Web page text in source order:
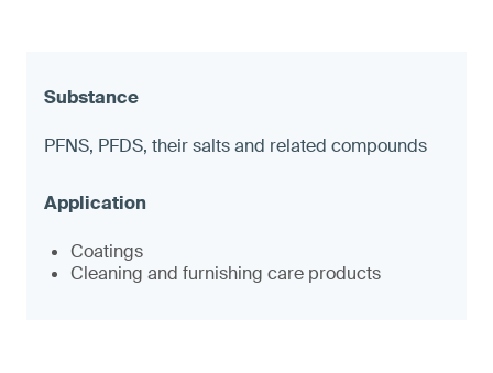
PFNS, PFDS, their salts and related compounds
Coatings
Cleaning and furnishing care products